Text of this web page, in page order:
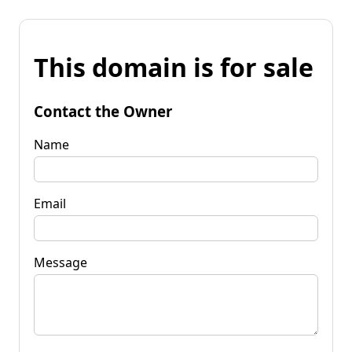
This domain is for sale
Contact the Owner
Name
Email
Message